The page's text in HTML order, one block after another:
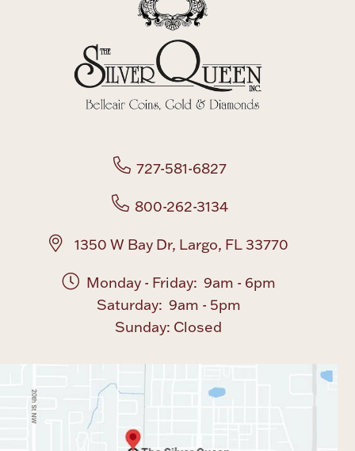
727-581-6827
800-262-3134
1350 W Bay Dr, Largo, FL 33770
Monday - Friday: 9am - 6pm
Saturday: 9am - 5pm
Sunday: Closed